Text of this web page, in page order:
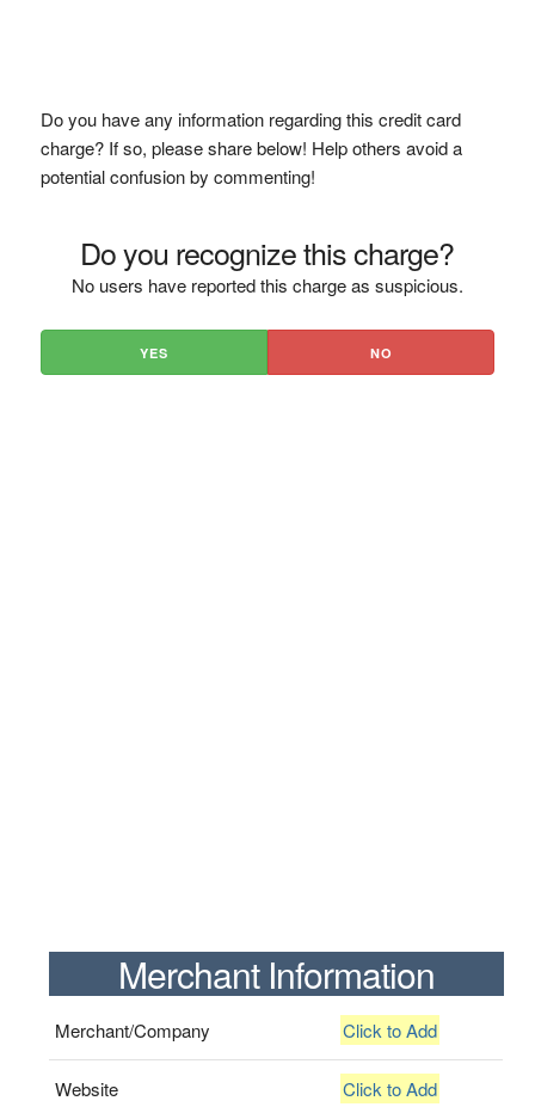
Do you have any information regarding this credit card
charge? If so, please share below! Help others avoid a
potential confusion by commenting!
Do you recognize this charge?
No users have reported this charge as suspicious.
YES NO
Merchant Information
Merchant/Company Click to Add
Website Click to Add